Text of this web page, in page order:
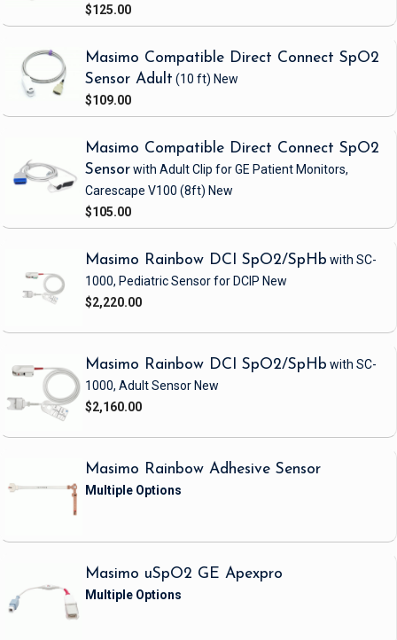
$125.00
Masimo Compatible Direct Connect SpO2
Sensor Adult (10 ft) New
$109.00
Masimo Compatible Direct Connect SpO2
Sensorwith Adult Clip for GE Patient Monitors,
Carescape V100 (8ft) New
$105.00
Masimo Rainbow DCI SpO2/SpHb with SC-
1000, Pediatric Sensorfor DCIP New
$2,220.00
Masimo Rainbow DCI SpO2/SpHb with SC-
1000, Adult Sensor New
$2,160.00
Masimo Rainbow Adhesive Sensor
Masimo uSpO2 GE Apexpro